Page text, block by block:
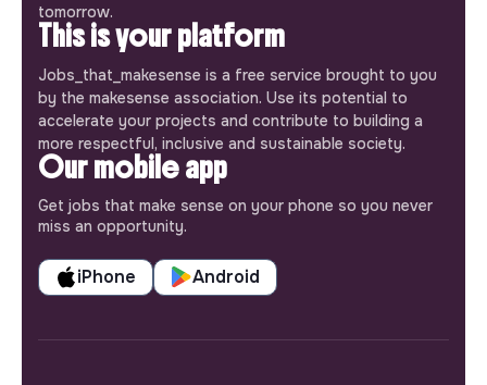
tomorrow.
This is your platform
Jobs_that_makesense is a free service brought to you
by the makesense association. Use its potential to
accelerate your projects and contribute to building a
more respectful, inclusive and sustainable society.
Our mobile app
Get jobs that make sense on your phone so you never
miss an opportunity.
iPhone Android